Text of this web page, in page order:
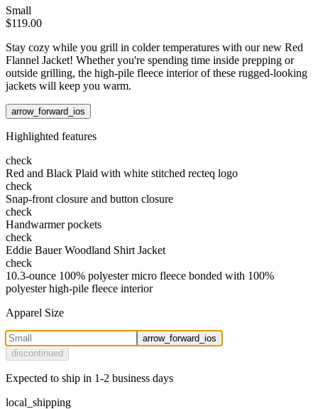
Small
$119.00
Stay cozy while you grill in colder temperatures with our new Red
Flannel Jacket! Whether you're spending time inside prepping or
outside grilling, the high-pile fleece interior of these rugged-looking
jackets will keep you warm.
arrow_forward_ios
Highlighted features
check
Red and Black Plaid with white stitched recteq logo
check
Snap-front closure and button closure
check
Handwarmer pockets
check
Eddie Bauer Woodland Shirt Jacket
check
10.3-ounce 100% polyester micro fleece bonded with 100%
polyester high-pile fleece interior
Apparel Size
arrow_forward_ios
discontinued
Expected to ship in 1-2 business days
local_shipping